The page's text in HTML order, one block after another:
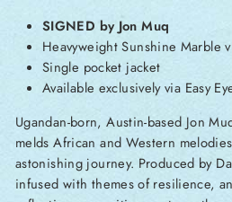
SIGNED by Jon Muq
Heavyweight Sunshine Marble
Single pocket jacket
Available exclusively via Easy
Ugandan-born, Austin-based Jon
melds African and Western
astonishing journey. Produced by
infused with themes of resilience,